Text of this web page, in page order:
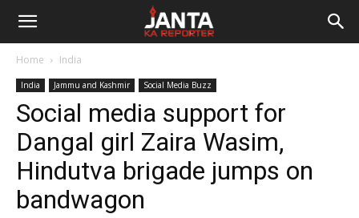
Janta
Reporter
Home India
India Jammu and Kashmir Social Media Buzz
Social media support for
Dangal girl Zaira Wasim,
Hindutva brigade jumps on
bandwagon